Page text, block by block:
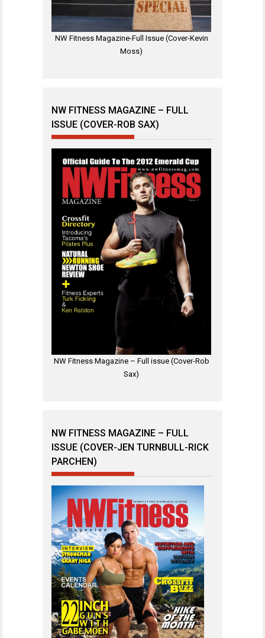
NW Fitness Magazine-Full Issue (Cover-Kevin
Moss)
NW FITNESS MAGAZINE – FULL
ISSUE (COVER-ROB SAX)
NW Fitness Magazine – Full issue (Cover-Rob
Sax)
NW FITNESS MAGAZINE – FULL
ISSUE (COVER-JEN TURNBULL-RICK
PARCHEN)